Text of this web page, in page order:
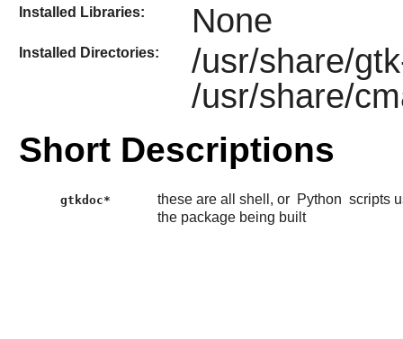
Installed Libraries: None
Installed Directories:
/usr/share/
/usr/share/
Short Descriptions
gtkdoc* these are all shell, or Python scripts
the package being built